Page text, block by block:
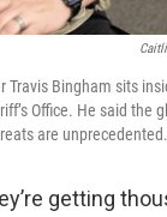
Travis Bingham sits
Office. He said the
are unprecedented.
getting